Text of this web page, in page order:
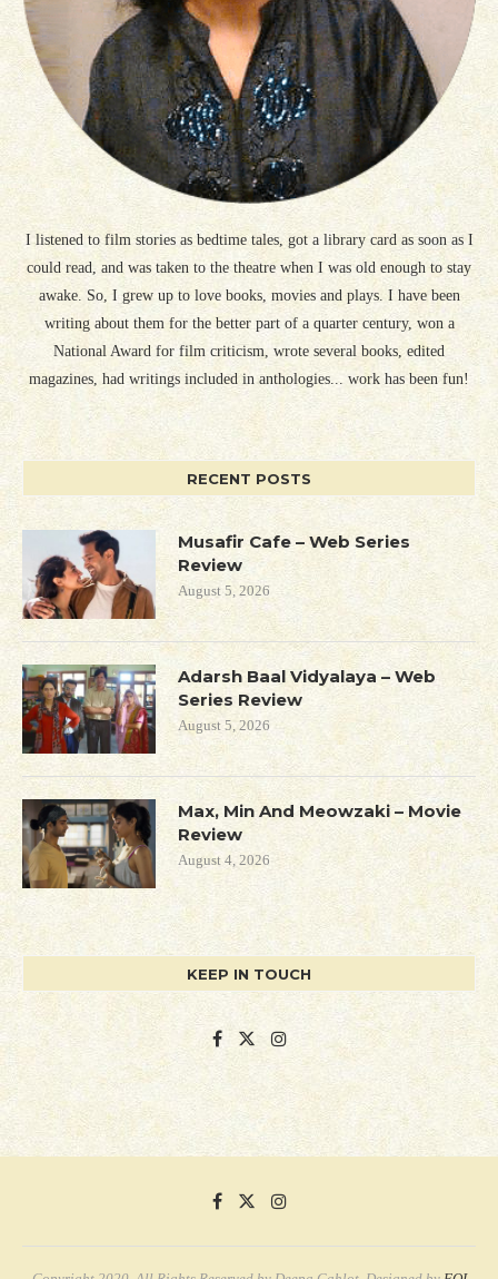
I listened to film stories as bedtime tales, got a library card as soon as I
could read, and was taken to the theatre when I was old enough to stay
awake. So, I grew up to love books, movies and plays. I have been
writing about them for the better part of a quarter century, won a
National Award for film criticism, wrote several books, edited
magazines, had writings included in anthologies... work has been fun!
RECENT POSTS
Musafir Cafe – Web Series
Review
August 5, 2026
Adarsh Baal Vidyalaya – Web
Series Review
August 5, 2026
Max, Min And Meowzaki – Movie
Review
August 4, 2026
KEEP IN TOUCH